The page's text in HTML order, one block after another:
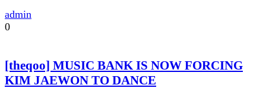
admin
0
[theqoo] MUSIC BANK IS NOW FORCING
KIM JAEWON TO DANCE